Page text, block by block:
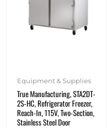
Equipment & Supplies
True Manufacturing, STA2DT-
2S-HC, Refrigerator Freezer,
Reach-In, 115V, Two-Section,
Stainless Steel Door